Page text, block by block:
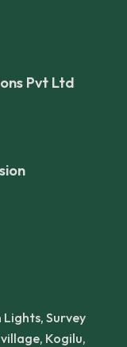
Pvt Ltd
Lights, Survey
Kogilu,